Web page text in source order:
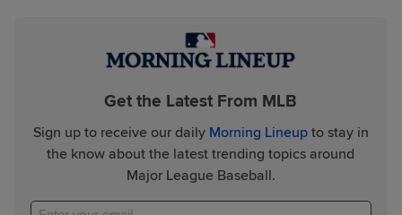
Get the Latest From MLB
Sign up to receive our daily Morning Lineupto stay in
the know about the latest trending topics around
Major League Baseball.